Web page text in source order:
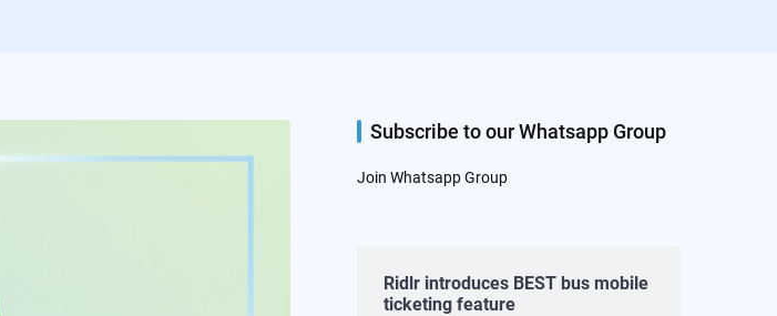
Subscribe to our Whatsapp Group
Join Whatsapp Group
Ridlr introduces BEST bus mobile
ticketing feature